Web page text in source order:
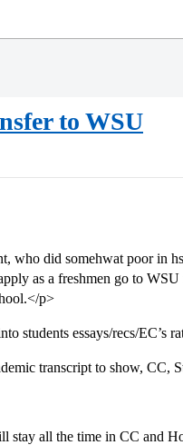
to WSU
who did somehwat poor in
as a freshmen go to WSU
p>
students essays/recs/EC’s
transcript to show, CC,
stay all the time in CC and